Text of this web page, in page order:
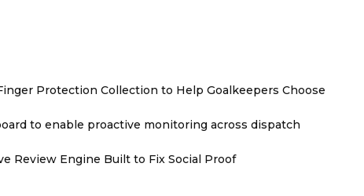
Protection Collection to Help Goalkeepers Choose
to enable proactive monitoring across dispatch
Review Engine Built to Fix Social Proof